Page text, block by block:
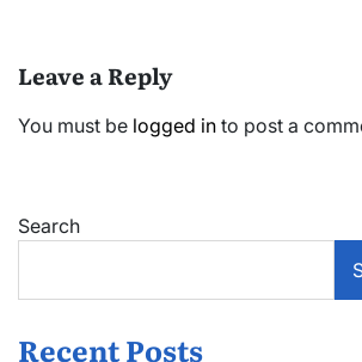
Leave a Reply
You must be logged in to post a
Search
Recent Posts